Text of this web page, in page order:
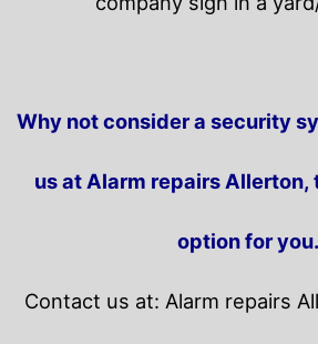
Why not consider a security
us at Alarm repairs Allerton,
option for you.
Contact us at: Alarm repairs